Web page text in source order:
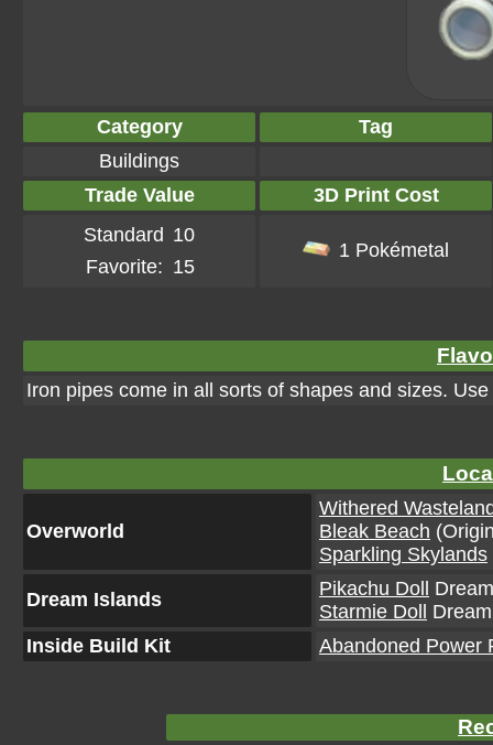
Category
Tag
Buildings
Trade Value
3D Print Cost
Standard 10
Favorite: 15
1 Pokémetal
Iron pipes come in all sorts of shapes and sizes.
Overworld
Withered
Bleak Beach
Sparkling Skylands
Dream Islands Pikachu Doll
Starmie Doll
Inside Build Kit
Abandoned Power